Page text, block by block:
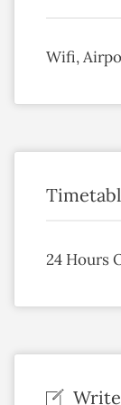
Wifi,
24 Hours